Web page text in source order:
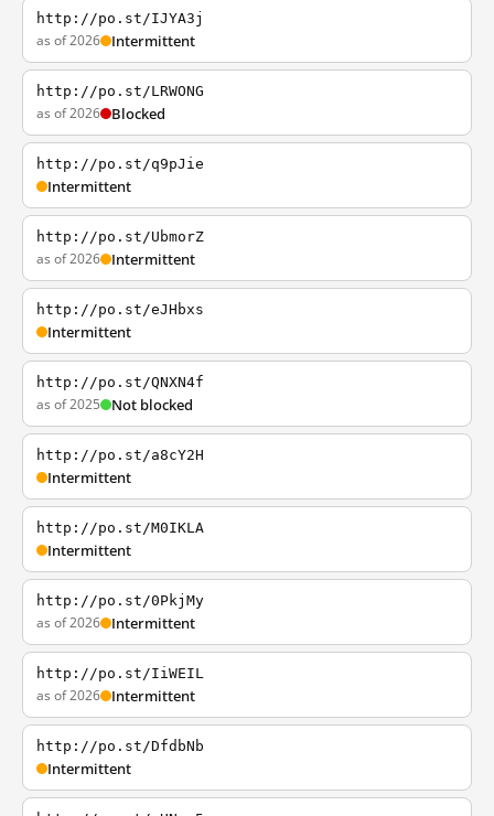
http://po.st/IJYA3j
as of 2026 Intermittent
http://po.st/LRWONG
as of 2026 Blocked
http://po.st/q9pJie
Intermittent
http://po.st/UbmorZ
as of 2026 Intermittent
http://po.st/eJHbxs
Intermittent
http://po.st/QNXN4f
as of 2025 Not blocked
http://po.st/a8cY2H
Intermittent
http://po.st/M0IKLA
Intermittent
http://po.st/0PkjMy
as of 2026 Intermittent
http://po.st/IiWEIL
as of 2026 Intermittent
http://po.st/DfdbNb
Intermittent